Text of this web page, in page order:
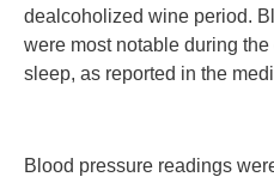
dealcoholized wine period.
were most notable during
sleep, as reported in the
Blood pressure readings